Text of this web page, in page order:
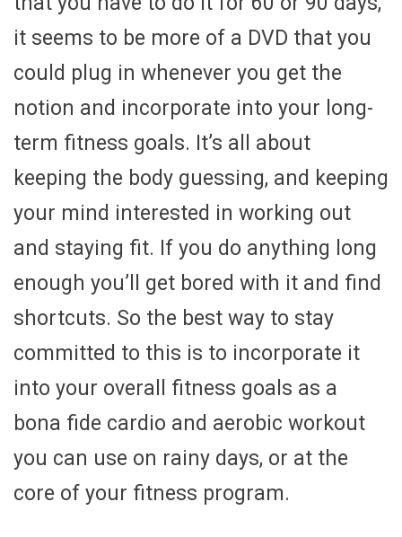
it seems to be more of a DVD that you
could plug in whenever you get the
notion and incorporate into your long-
term fitness goals. It’s all about
keeping the body guessing, and keeping
your mind interested in working out
and staying fit. If you do anything long
enough you’ll get bored with it and find
shortcuts. So the best way to stay
committed to this is to incorporate it
into your overall fitness goals as a
bona fide cardio and aerobic workout
you can use on rainy days, or at the
core of your fitness program.